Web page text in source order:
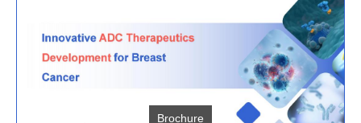
Brochure